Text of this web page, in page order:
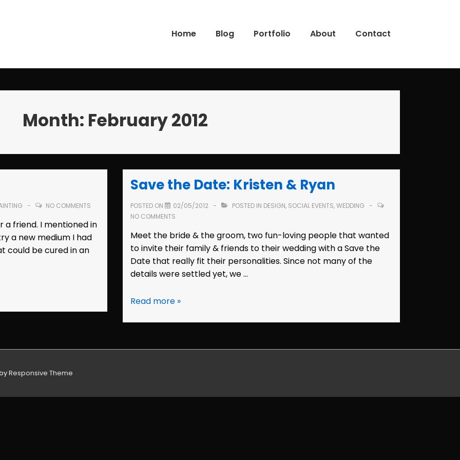
Home Blog Portfolio About Contact
Month: February 2012
NO COMMENTS
a friend. I mentioned in
a new medium I had
could be cured in an
Save the Date: Kristen & Ryan
POSTED ON 02/05/2012 POSTED IN DESIGN, SOCIAL EVENTS,WEDDING
NO COMMENTS
Meet the bride & the groom, two fun-loving people that wanted
to invite their family & friends to their wedding with a Save the
Date that really fit their personalities. Since not many of the
details were settled yet, we …
Save
Date:
&
Read more »
Responsive Theme